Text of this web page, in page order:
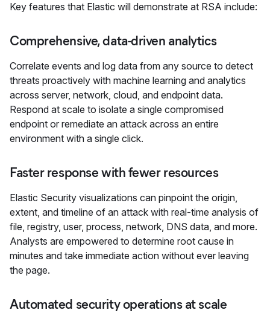
Key features that Elastic will demonstrate at RSA include:
Comprehensive, data-driven analytics
Correlate events and log data from any source to detect
threats proactively with machine learning and analytics
across server, network, cloud, and endpoint data.
Respond at scale to isolate a single compromised
endpoint or remediate an attack across an entire
environment with a single click.
Faster response with fewer resources
Elastic Security visualizations can pinpoint the origin,
extent, and timeline of an attack with real-time analysis of
file, registry, user, process, network, DNS data, and more.
Analysts are empowered to determine root cause in
minutes and take immediate action without ever leaving
the page.
Automated security operations at scale